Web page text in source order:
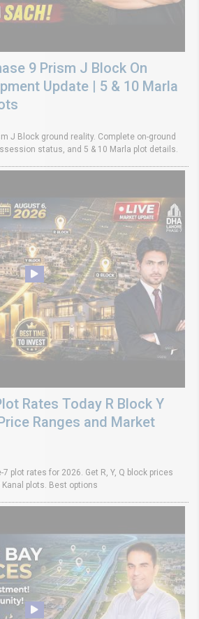
9 Prism J Block On
Update | 5 & 10 Marla
J Block ground reality. Complete on-ground
status, and 5 & 10 Marla plot details.
Rates Today R Block Y
Ranges and Market
plot rates for 2026. Get R, Y, Q block prices
plots. Best options